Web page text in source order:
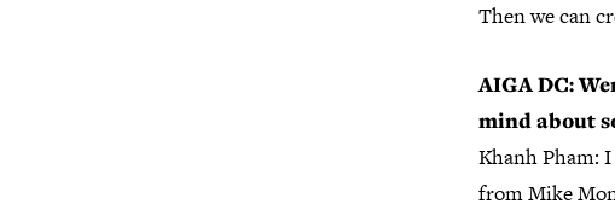
Then we can
AIGA DC:
mind about
Khanh Pham:
from Mike